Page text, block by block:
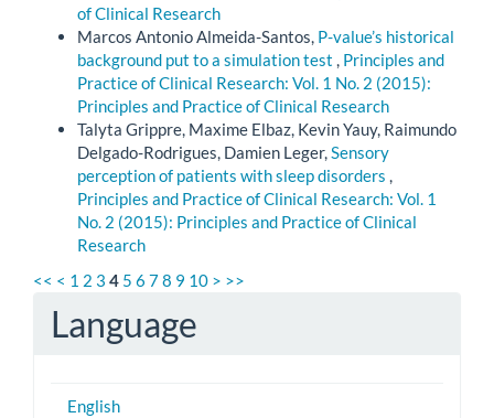
of Clinical Research
Marcos Antonio Almeida-Santos, P-value’s historical
background put to a simulation test , Principles and
Practice of Clinical Research: Vol. 1 No. 2 (2015):
Principles and Practice of Clinical Research
Talyta Grippre, Maxime Elbaz, Kevin Yauy, Raimundo
Delgado-Rodrigues, Damien Leger,Sensory
perception of patients with sleep disorders ,
Principles and Practice of Clinical Research: Vol. 1
No. 2 (2015): Principles and Practice of Clinical
Research
<< < 1 2 3 4 5 6 78 9 10 > >>
Language
English